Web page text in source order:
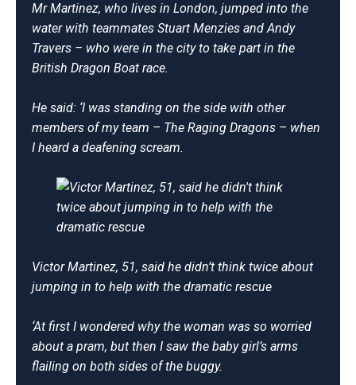
Mr Martinez, who lives in London, jumped into the
water with teammates Stuart Menzies and Andy
Travers – who were in the city to take part in the
British Dragon Boat race.
He said: ‘I was standing on the side with other
members of my team – The Raging Dragons – when
I heard a deafening scream.
Victor Martinez, 51, said he didn’t think twice about
jumping in to help with the dramatic rescue
‘At first I wondered why the woman was so worried
about a pram, but then I saw the baby girl’s arms
flailing on both sides of the buggy.